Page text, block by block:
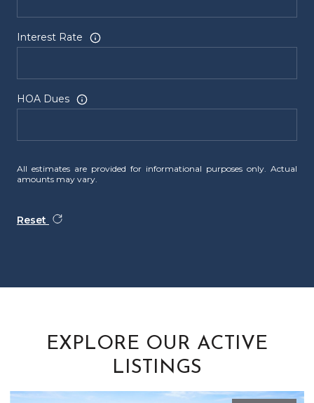
Interest Rate
HOA Dues
All estimates are provided for informational purposes only. Actual
amounts may vary.
Reset
EXPLORE OUR ACTIVE
LISTINGS